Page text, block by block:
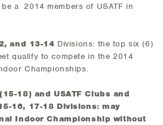
a 2014 members of USATF in
and 13-14 Divisions: the top six (6)
qualify to compete in the 2014
Championships.
18) and USATF Clubs and
16, 17-18 Divisions: may
Indoor Championship without